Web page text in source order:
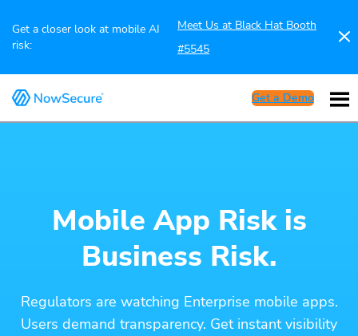
Get a closer look at mobile AI
risk:
Meet Us at Black Hat Booth
#5545
Get a Demo
Mobile App Risk is
Business Risk.
Regulators are watching Enterprise mobile apps.
Users demand transparency. Get instant visibility